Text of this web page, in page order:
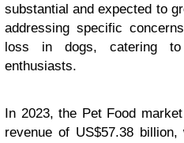
substantial and expected to
addressing specific
loss in dogs, catering
enthusiasts.
In 2023, the Pet Food
revenue of US$57.38